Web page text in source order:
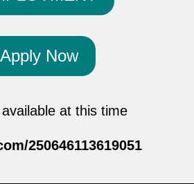
Apply Now
at this time
250646113619051